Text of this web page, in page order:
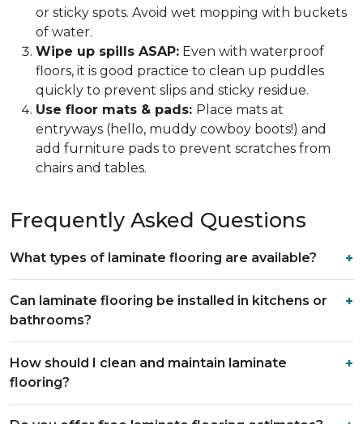
or sticky spots. Avoid wet mopping with buckets
of water.
Wipe up spills ASAP: Even with waterproof
floors, it is good practice to clean up puddles
quickly to prevent slips and sticky residue.
Use floor mats & pads: Place mats at
entryways (hello, muddy cowboy boots!) and
add furniture pads to prevent scratches from
chairs and tables.
Frequently Asked Questions
What types of laminate flooring are available?
Can laminate flooring be installed in kitchens or
bathrooms?
How should I clean and maintain laminate
flooring?